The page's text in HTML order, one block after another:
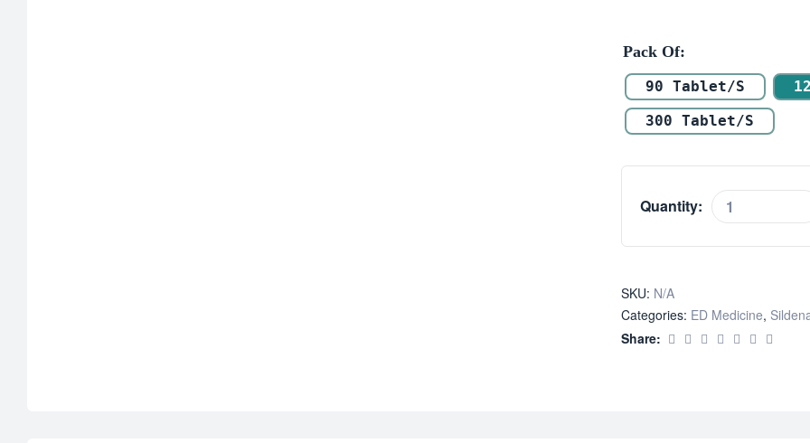
Pack Of
90 Tablet/s
300 Tablet/s
Quantity:
Super
SKU: N/A
Categories: ED Medicine,
Share: